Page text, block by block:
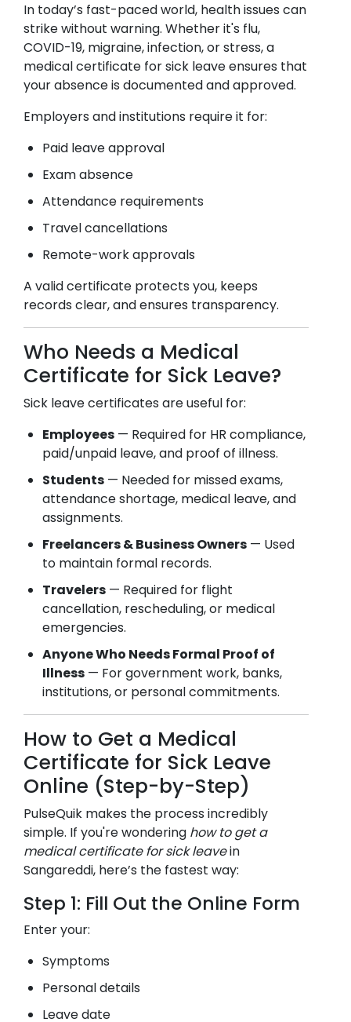
In today’s fast-paced world, health issues can
strike without warning. Whether it's flu,
COVID-19, migraine, infection, or stress, a
medical certificate for sick leave ensures that
your absence is documented and approved.
Employers and institutions require it for:
Paid leave approval
Exam absence
Attendance requirements
Travel cancellations
Remote-work approvals
A valid certificate protects you, keeps
records clear, and ensures transparency.
Who Needs a Medical
Certificate for Sick Leave?
Sick leave certificates are useful for:
Employees — Required for HR compliance,
paid/unpaid leave, and proof of illness.
Students — Needed for missed exams,
attendance shortage, medical leave, and
assignments.
Freelancers & Business Owners — Used
to maintain formal records.
Travelers — Required for flight
cancellation, rescheduling, or medical
emergencies.
Anyone Who Needs Formal Proof of
Illness — For government work, banks,
institutions, or personal commitments.
How to Get a Medical
Certificate for Sick Leave
Online (Step-by-Step)
PulseQuik makes the process incredibly
simple. If you're wondering how to get a
medical certificate for sick leavein
Sangareddi, here’s the fastest way:
Step 1: Fill Out the Online Form
Enter your:
Symptoms
Personal details
Leave date